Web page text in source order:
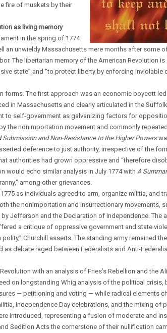
fire of muskets by their
as living memory
in the spring of 1774
an unwieldy Massachusetts mere months after some
The libertarian memory of the American Revolution is
state” and “to protect liberty by enforcing inviolable
forms. The first approach was an economic boycott
in Massachusetts and clearly articulated in the
to self-government as galvanizing factors for
the nonimportation movement and commonly
and Non-Resistance to the Higher Powers
deference to just authority, irrespective of the
authorities had grown oppressive and “therefore
would echo similar analysis in July 1774 with A
among other grievances.
as individuals agreed to arm, organize militia, and
the nonimportation and insurrectionary movements,
Jefferson and the Declaration of Independence.
a critique of oppressive government and state
Churchill asserts. The standing army remained
debate raged between Federalists and Anti-
with an analysis of Fries’s Rebellion and the
on longstanding Whig analysis of the political crisis,
— petitioning and voting — while radical elements
Independence Day celebrations, and the mixing of
introduced, representing a fusion of moderate and
Sedition Acts the cornerstone of their nullification